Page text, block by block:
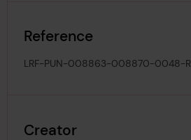
Reference
LRF-PUN-008863-008870-0048-R
Creator